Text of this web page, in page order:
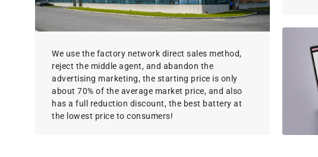
We use the factory network direct sales method,
reject the middle agent, and abandon the
advertising marketing, the starting price is only
about 70% of the average market price, and also
has a full reduction discount, the best battery at
the lowest price to consumers!